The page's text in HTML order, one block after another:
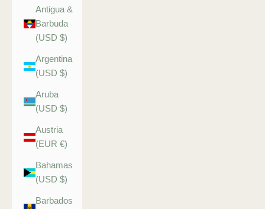
Antigua &
Barbuda
(USD $)
Argentina
(USD $)
Aruba
(USD $)
Austria
(EUR €)
Bahamas
(USD $)
Barbados